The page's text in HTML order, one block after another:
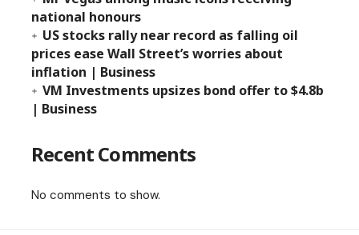
national honours
US stocks rally near record as falling oil
prices ease Wall Street’s worries about
inflation | Business
VM Investments upsizes bond offer to $4.8b
| Business
Recent Comments
No comments to show.